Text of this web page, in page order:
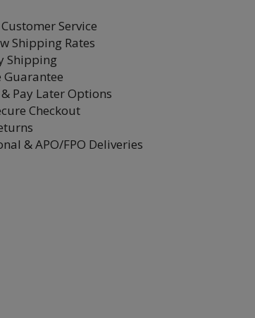
Service
Shipping Rates
Shipping
Pay Later Options
Checkout
& APO/FPO Deliveries